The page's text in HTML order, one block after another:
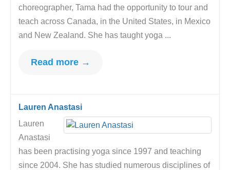
choreographer, Tama had the opportunity to tour and
teach across Canada, in the United States, in Mexico
and New Zealand. She has taught yoga ...
Read more →
Lauren Anastasi
Lauren
Anastasi
has been practising yoga since 1997 and teaching
since 2004. She has studied numerous disciplines of